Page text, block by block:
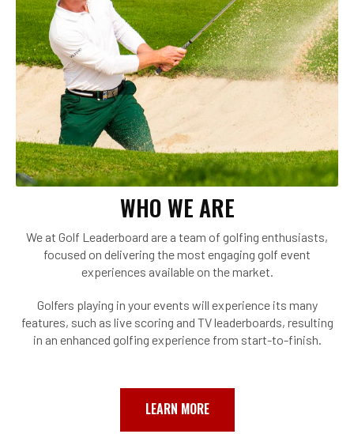
WHO WE ARE
We at Golf Leaderboard are a team of golfing enthusiasts,
focused on delivering the most engaging golf event
experiences available on the market.
Golfers playing in your events will experience its many
features, such as live scoring and TV leaderboards, resulting
in an enhanced golfing experience from start-to-finish.
LEARN MORE